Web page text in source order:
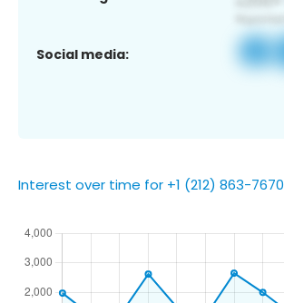
Social media:
Interest over time for +1 (212) 863-7670